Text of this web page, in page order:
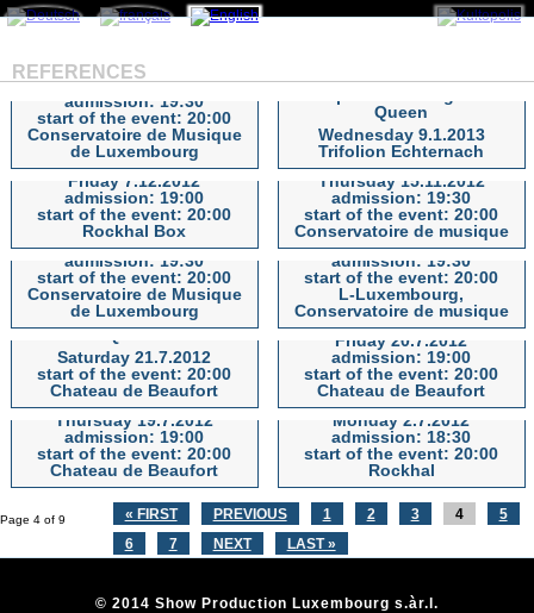
REFERENCES
The 12 Tenors
The 12 Tenors
Wednesday 23.1.2013
admission: 19:30
start of the event: 20:00
Conservatoire de Musique
de Luxembourg
A Spectacular Night of Queen
Queen
Wednesday 9.1.2013
Trifolion Echternach
STAHLZEIT, das grosse
RAMMSTEIN Tribute-Konzert
STAHLZEIT, das grosse
RAMMSTEIN Tribute-
Konzert
Friday 7.12.2012
admission: 19:00
start of the event: 20:00
Rockhal Box
Markus Maria PROFITLICH -
Stehaufmännchen Tour 2012
Markus Maria PROFITLICH
- Stehaufmännchen Tour
2012
Thursday 15.11.2012
admission: 19:30
start of the event: 20:00
Conservatoire de musique
The Glenn Miller Ochestra
The Glenn Miller Ochestra
Monday 8.10.2012
admission: 19:30
start of the event: 20:00
Conservatoire de Musique
de Luxembourg
The Big CHRIS BARBER Band
The Big CHRIS BARBER
Band
Thursday 27.9.2012
admission: 19:30
start of the event: 20:00
L-Luxembourg,
Conservatoire de musique
Monsters Of Rock Tribute:
Letz Zep - A Night Of Queen
Monsters Of Rock Tribute:
Letz Zep - A Night Of
Queen
Saturday 21.7.2012
start of the event: 20:00
Chateau de Beaufort
Blackmore´s Night In Concert
Blackmore´s Night In
Concert
Friday 20.7.2012
admission: 19:00
start of the event: 20:00
Chateau de Beaufort
JETHRO TULL’S IAN
ANDERSON plays Thick As A
Brick & guests: Magna Carta
JETHRO TULL’S IAN
ANDERSON plays Thick As
A Brick & guests: Magna
Carta
Thursday 19.7.2012
admission: 19:00
start of the event: 20:00
Chateau de Beaufort
GRÖNEMEYER
GRÖNEMEYER
Monday 2.7.2012
admission: 18:30
start of the event: 20:00
Rockhal
Page 4 of 9 « FIRST PREVIOUS 1 2 3 4
5
6
7 NEXT LAST »
© 2014 Show Production Luxembourg s.àr.l.